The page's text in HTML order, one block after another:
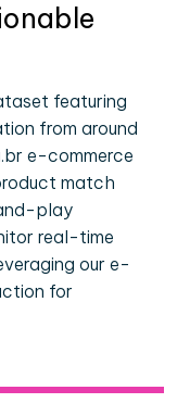
featuring
from around
e-commerce
match
play
real-time
our e-
for